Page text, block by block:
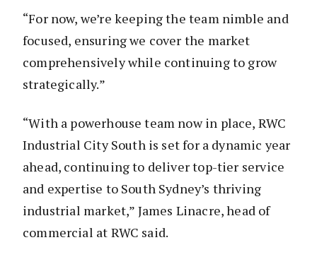
“For now, we’re keeping the team nimble and
focused, ensuring we cover the market
comprehensively while continuing to grow
strategically.”
“With a powerhouse team now in place, RWC
Industrial City South is set for a dynamic year
ahead, continuing to deliver top-tier service
and expertise to South Sydney’s thriving
industrial market,” James Linacre, head of
commercial at RWC said.